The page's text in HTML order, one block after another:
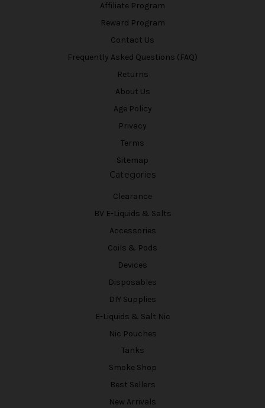
Affiliate Program
Reward Program
Contact Us
Frequently Asked Questions (FAQ)
Returns
About Us
Age Policy
Privacy
Terms
Sitemap
Categories
Clearance
BV E-Liquids & Salts
Accessories
Coils & Pods
Devices
Disposables
DIY Supplies
E-Liquids & Salt Nic
Nic Pouches
Tanks
Smoke Shop
Best Sellers
New Arrivals